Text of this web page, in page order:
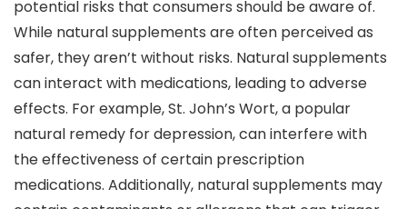
potential risks that consumers should be aware of.
While natural supplements are often perceived as
safer, they aren’t without risks. Natural supplements
can interact with medications, leading to adverse
effects. For example, St. John’s Wort, a popular
natural remedy for depression, can interfere with
the effectiveness of certain prescription
medications. Additionally, natural supplements may